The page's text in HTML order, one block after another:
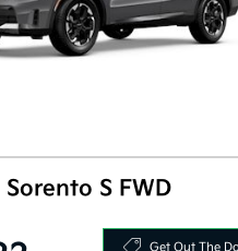
S FWD
Get Out The